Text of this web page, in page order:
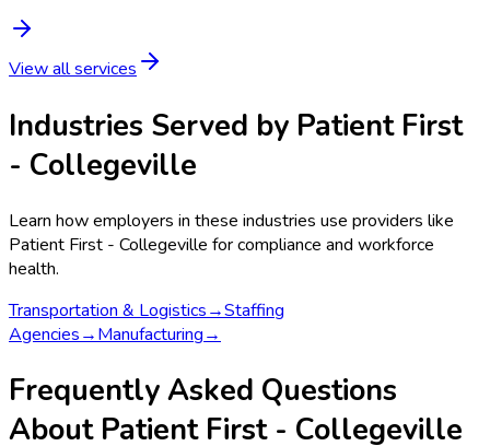
View all services
Industries Served by Patient First
- Collegeville
Learn how employers in these industries use providers like
Patient First - Collegeville for compliance and workforce
health.
Transportation & Logistics→Staffing
Agencies→Manufacturing→
Frequently Asked Questions
About Patient First - Collegeville